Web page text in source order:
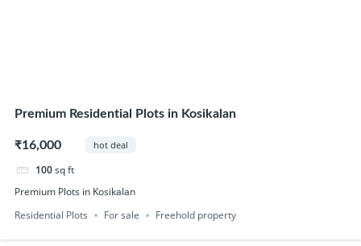
Premium Residential Plots in Kosikalan
₹16,000 hot deal
100sq ft
Premium Plots in Kosikalan
Residential Plots
For sale Freehold property